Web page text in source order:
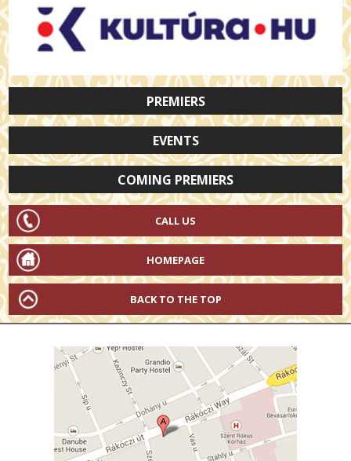
PREMIERS
EVENTS
COMING PREMIERS
CALL US
HOMEPAGE
BACK TO THE TOP